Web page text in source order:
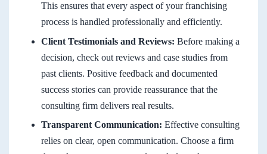
This ensures that every aspect of your franchising
process is handled professionally and efficiently.
Client Testimonials and Reviews: Before making a
decision, check out reviews and case studies from
past clients. Positive feedback and documented
success stories can provide reassurance that the
consulting firm delivers real results.
Transparent Communication: Effective consulting
relies on clear, open communication. Choose a firm